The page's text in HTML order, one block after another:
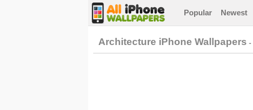
Popular Newest
Architecture iPhone Wallpapers -